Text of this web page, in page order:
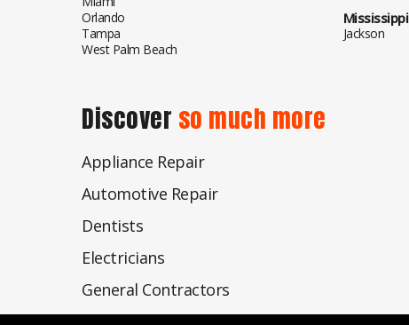
Orlando
Tampa
West Palm Beach
Mississippi
Jackson
Discover so much more
Appliance Repair
Automotive Repair
Dentists
Electricians
General Contractors